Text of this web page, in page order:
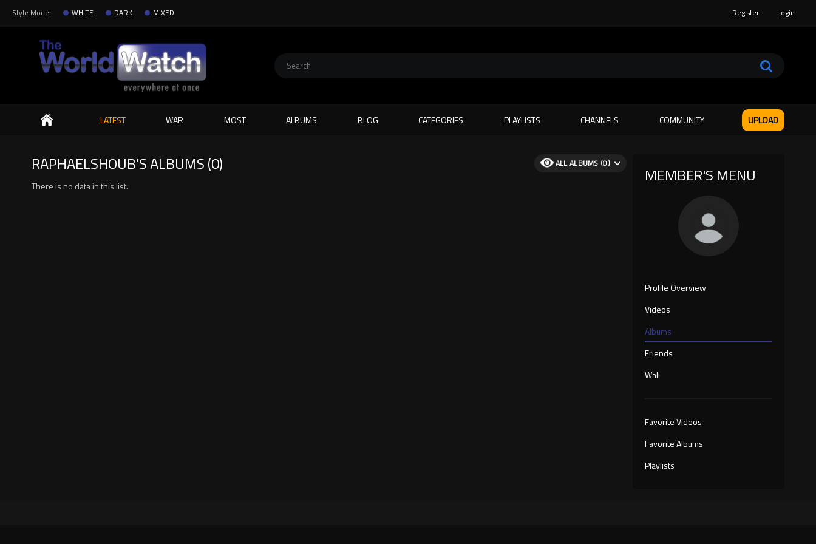
Style Mode: WHITE DARK MIXED Register Login
Search
LATEST WAR MOST ALBUMS BLOG CATEGORIES PLAYLISTS CHANNELS COMMUNITY UPLOAD
MEMBER'S MENU
Profile Overview
Videos
Albums
Friends
Wall
Favorite Videos
Favorite Albums
Playlists
RAPHAELSHOUB'S ALBUMS (0) ALL ALBUMS (0)
There is no data in this list.